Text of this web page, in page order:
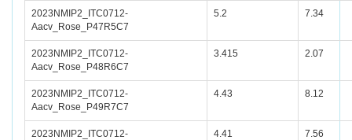
2023NMIP2_ITC0712-
Aacv_Rose_P47R5C7
5.2 7.34
2023NMIP2_ITC0712-
Aacv_Rose_P48R6C7
3.415 2.07
2023NMIP2_ITC0712-
Aacv_Rose_P49R7C7
4.43 8.12
2023NMIP2_ITC0712-
4.41 7.56